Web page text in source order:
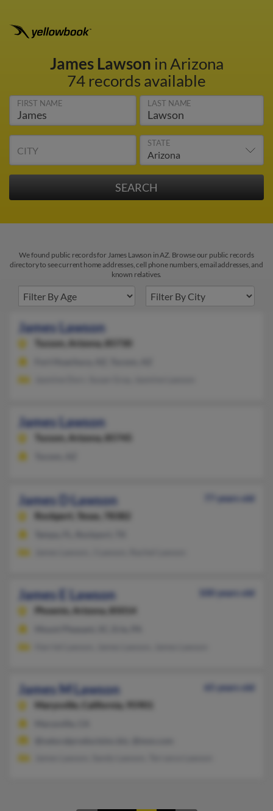
James Lawson in Arizona
74 records available
FIRST NAME LAST NAME
CITY
STATE
We found public records for James Lawson in AZ. Browse our public records
directory to see current home addresses, cell phone numbers, email addresses, and
known relatives.
James Lawson
Tucson, Arizona, 85730
James Lawson
Tucson, Arizona, 85745
James D Lawson
77 years old
Rockport,
Texas, 78382
James E Lawson
100 years old
Phoenix,
Arizona, 85014
James M Lawson
65 years old
Marysville,
California, 95901